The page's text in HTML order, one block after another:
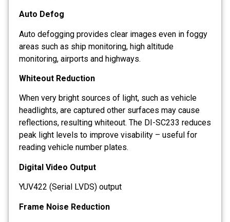
Auto Defog
Auto defogging provides clear images even in foggy
areas such as ship monitoring, high altitude
monitoring, airports and highways.
Whiteout Reduction
When very bright sources of light, such as vehicle
headlights, are captured other surfaces may cause
reflections, resulting whiteout. The DI-SC233 reduces
peak light levels to improve visability – useful for
reading vehicle number plates.
Digital Video Output
YUV422 (Serial LVDS) output
Frame Noise Reduction